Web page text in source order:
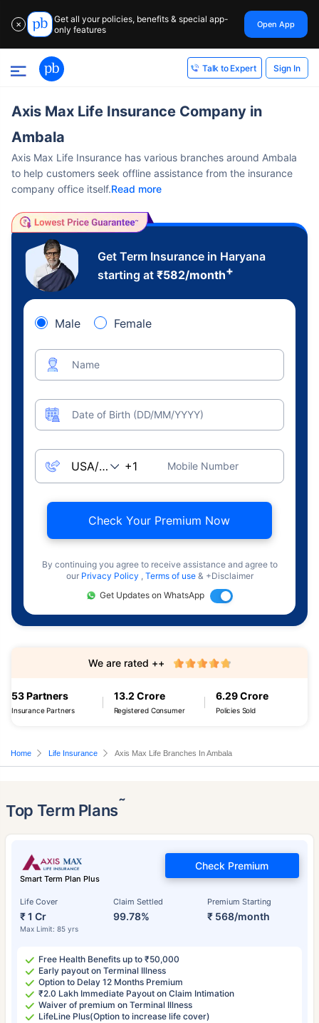
✕
Get all your policies, benefits & special app-
only features
Open App
Talk to Expert Sign In
Axis Max Life Insurance Company in
Ambala
Axis Max Life Insurance has various branches around Ambala
to help customers seek offline assistance from the insurance
company office itself.Read more
Get Term Insurance in Haryana
starting at ₹582/month+
Male Female
Name
Date of Birth (DD/MM/YYYY)
Mobile Number
Check Your Premium Now
By continuing you agree to receive assistance and agree to
our Privacy Policy , Terms of use & +Disclaimer
Get Updates on WhatsApp
53 Partners
Insurance Partners
13.2 Crore
Registered Consumer
6.29 Crore
Policies Sold
We are rated ++
Home Life Insurance Axis Max Life Branches In Ambala
Top Term Plans˜
Smart Term Plan Plus
Life Cover
₹ 1 Cr
Max Limit: 85 yrs
Claim Settled
99.78%
Premium Starting
₹ 568/month
Check Premium
Free Health Benefits up to ₹50,000
Early payout on Terminal Illness
Option to Delay 12 Months Premium
₹2.0 Lakh Immediate Payout on Claim Intimation
Waiver of premium on Terminal Illness
LifeLine Plus(Option to increase life cover)